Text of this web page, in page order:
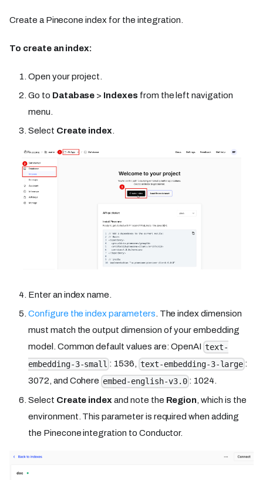
Create a Pinecone index for the integration.
To create an index:
Open your project.
Go to Database > Indexes from the left navigation
menu.
Select Create index.
Enter an index name.
Configure the index parameters . The index dimension
must match the output dimension of your embedding
model. Common default values are: OpenAI text-
embedding-3-small : 1536, text-embedding-3-large :
3072, and Cohere embed-english-v3.0 : 1024.
Select Create indexand note the Region, which is the
environment. This parameter is required when adding
the Pinecone integration to Conductor.